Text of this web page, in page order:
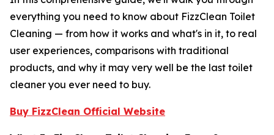
everything you need to know about FizzClean Toilet
Cleaning — from how it works and what's in it, to real
user experiences, comparisons with traditional
products, and why it may very well be the last toilet
cleaner you ever need to buy.
Buy FizzClean Official Website